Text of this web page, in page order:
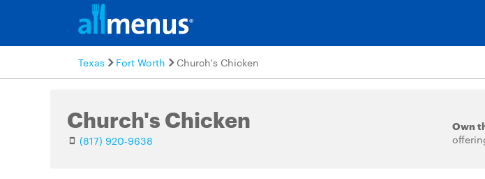
Texas Fort Worth Church's Chicken
Church's Chicken
(817) 920-9638
Own